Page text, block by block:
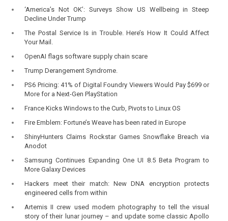
‘America’s Not OK’: Surveys Show US Wellbeing in Steep
Decline Under Trump
The Postal Service Is in Trouble. Here’s How It Could Affect
Your Mail.
OpenAI flags software supply chain scare
Trump Derangement Syndrome.
PS6 Pricing: 41% of Digital Foundry Viewers Would Pay $699 or
More for a Next-Gen PlayStation
France Kicks Windows to the Curb, Pivots to Linux OS
Fire Emblem: Fortune’s Weave has been rated in Europe
ShinyHunters Claims Rockstar Games Snowflake Breach via
Anodot
Samsung Continues Expanding One UI 8.5 Beta Program to
More Galaxy Devices
Hackers meet their match: New DNA encryption protects
engineered cells from within
Artemis II crew used modern photography to tell the visual
story of their lunar journey – and update some classic Apollo